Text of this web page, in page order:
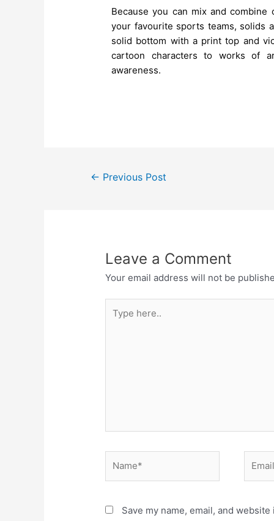
Because you can mix and
your favourite sports teams, solids
solid bottom with a print top and
cartoon characters to works of
awareness.
← Previous Post
Leave a Comment
Your email address will not be
here..
Save my name, email, and